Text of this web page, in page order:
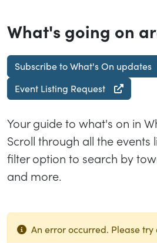
What's going on
Subscribe to What's On updates
Event Listing Request
Your guide to what's on in
Scroll through all the events
filter option to search by
and more.
An error occurred. Please try